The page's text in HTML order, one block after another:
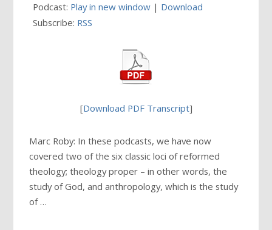
Podcast: Play in new window | Download
Subscribe: RSS
[Download PDF Transcript]
Marc Roby: In these podcasts, we have now
covered two of the six classic loci of reformed
theology; theology proper – in other words, the
study of God, and anthropology, which is the study
of …